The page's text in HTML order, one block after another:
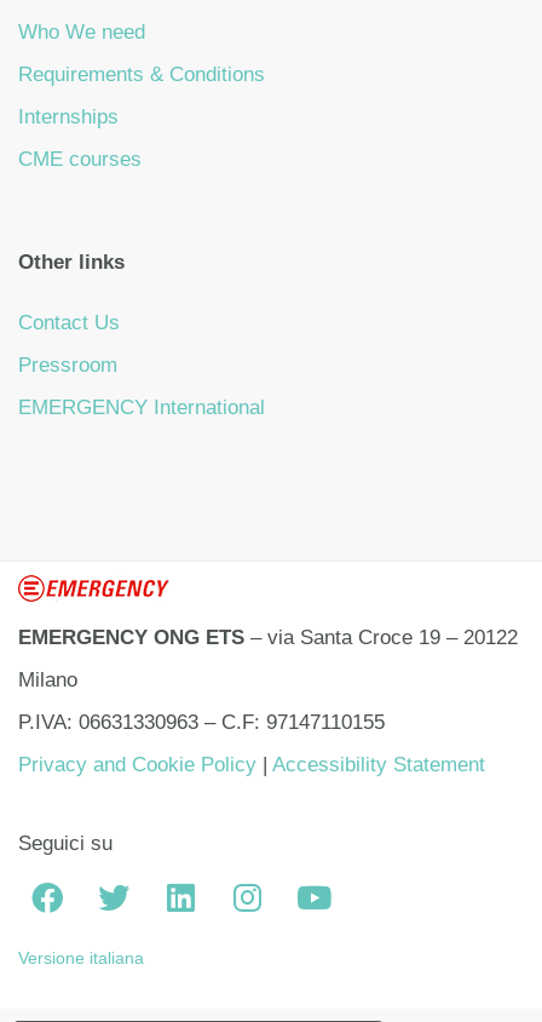
Who We need
Requirements & Conditions
Internships
CME courses
Other links
Contact Us
Pressroom
EMERGENCY International
EMERGENCY ONG ETS – via Santa Croce 19 – 20122
Milano
P.IVA: 06631330963 – C.F: 97147110155
Privacy and Cookie Policy
Accessibility Statement
Seguici su
Versione italiana